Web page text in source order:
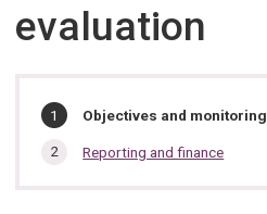
evaluation
In
section…
You
here:
Objectives and monitoring
Reporting and finance